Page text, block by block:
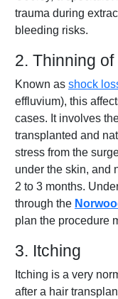
trauma during
bleeding risks.
2. Thinning
Known as shock
effluvium), this
cases. It involves
transplanted and
stress from the
under the skin, and
2 to 3 months.
through the
plan the procedure
3. Itching
Itching is a very
after a hair